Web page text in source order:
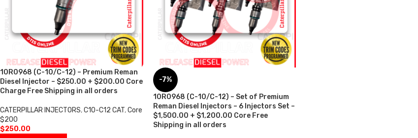
10R0968 (C-10/C-12) – Premium Reman
Diesel Injector – $250.00 + $200.00 Core
Charge Free Shipping in all orders
CATERPILLAR INJECTORS,C10-C12 CAT,Core
$200
$250.00
-7%
10R0968 (C-10/C-12) – Set of Premium
Reman Diesel Injectors – 6 Injectors Set –
$1,500.00 + $1,200.00 Core Free
Shipping in all orders